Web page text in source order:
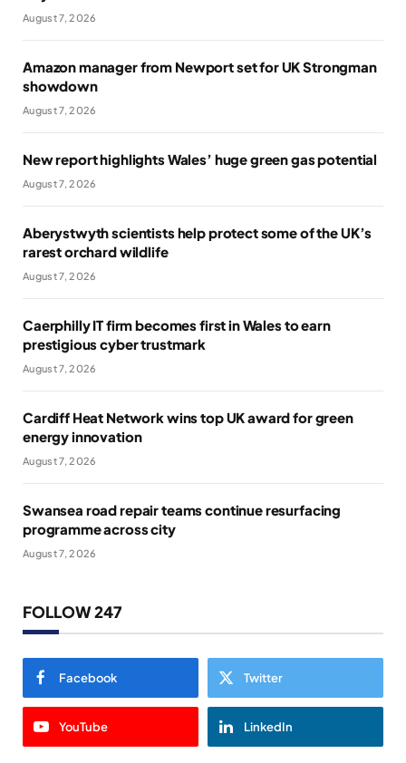
August 7, 2026
Amazon manager from Newport set for UK Strongman
showdown
August 7, 2026
New report highlights Wales’ huge green gas potential
August 7, 2026
Aberystwyth scientists help protect some of the UK’s
rarest orchard wildlife
August 7, 2026
Caerphilly IT firm becomes first in Wales to earn
prestigious cyber trustmark
August 7, 2026
Cardiff Heat Network wins top UK award for green
energy innovation
August 7, 2026
Swansea road repair teams continue resurfacing
programme across city
August 7, 2026
FOLLOW 247
Facebook Twitter
YouTube LinkedIn